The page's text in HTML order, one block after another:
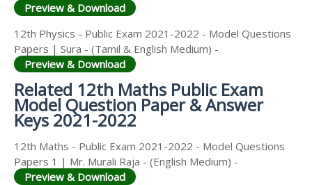
Preview & Download
12th Physics - Public Exam 2021-2022 - Model Questions
Papers | Sura - (Tamil & English Medium) -
Preview & Download
Related 12th Maths Public Exam
Model Question Paper & Answer
Keys 2021-2022
12th Maths - Public Exam 2021-2022 - Model Questions
Papers 1 | Mr. Murali Raja - (English Medium) -
Preview & Download